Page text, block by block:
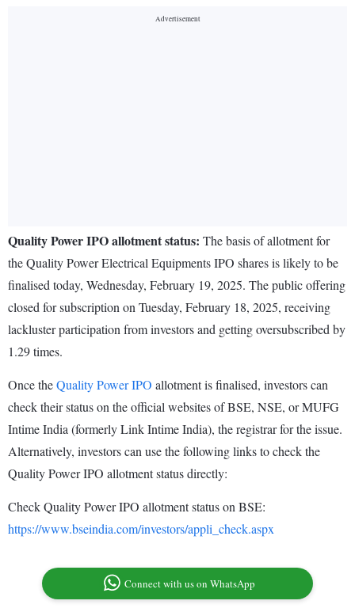
Quality Power IPO allotment status: The basis of allotment for
the Quality Power Electrical Equipments IPO shares is likely to be
finalised today, Wednesday, February 19, 2025. The public offering
closed for subscription on Tuesday, February 18, 2025, receiving
lackluster participation from investors and getting oversubscribed by
1.29 times.
Once theQuality Power IPO allotment is finalised, investors can
check their status on the official websites of BSE, NSE, or MUFG
Intime India (formerly Link Intime India), the registrar for the issue.
Alternatively, investors can use the following links to check the
Quality Power IPO allotment status directly:
Check Quality Power IPO allotment status on BSE:
https://www.bseindia.com/investors/appli_check.aspx
Connect with us on WhatsApp